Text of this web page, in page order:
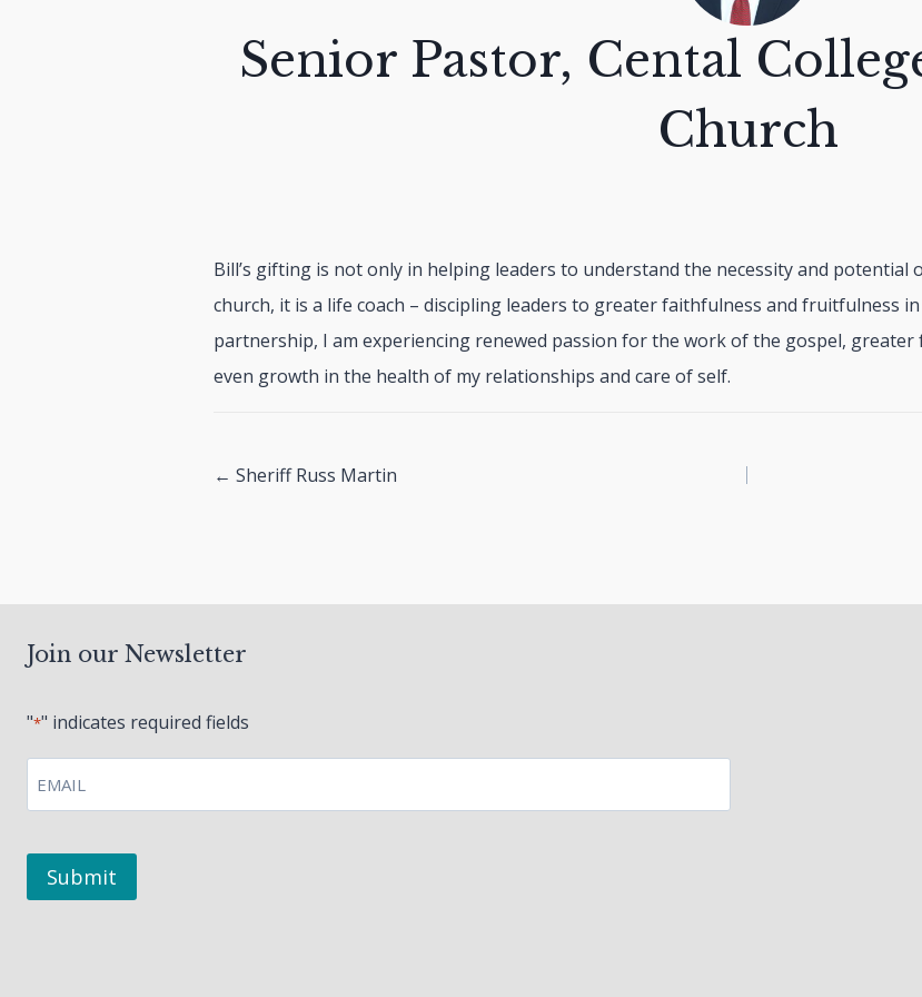
Senior Pastor, Cental
Church
Bill’s gifting is not only in helping leaders to understand the necessity and potential
church, it is a life coach – discipling leaders to greater faithfulness and fruitfulness
partnership, I am experiencing renewed passion for the work of the gospel, greater
even growth in the health of my relationships and care of self.
Posts
← Sheriff Russ Martin
Join our Newsletter
"*" indicates required fields
EMAIL
*